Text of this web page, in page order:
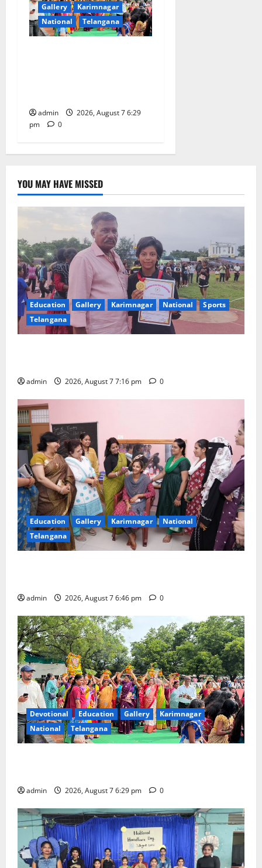
Gallery
Karimnagar
National
Telangana
admin
2026, August 7 6:29
pm
0
YOU MAY HAVE MISSED
Education Gallery Karimnagar National
Sports
Telangana
admin 2026, August 7 7:16 pm 0
Education Gallery Karimnagar
National
Telangana
admin 2026, August 7 6:46 pm 0
Devotional Education Gallery
Karimnagar
National
Telangana
admin 2026, August 7 6:29 pm 0